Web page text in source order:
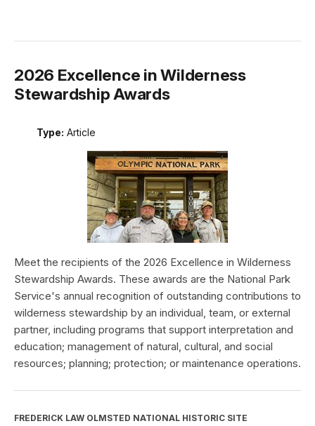
2026 Excellence in Wilderness
Stewardship Awards
Type: Article
Meet the recipients of the 2026 Excellence in Wilderness
Stewardship Awards. These awards are the National Park
Service's annual recognition of outstanding contributions to
wilderness stewardship by an individual, team, or external
partner, including programs that support interpretation and
education; management of natural, cultural, and social
resources; planning; protection; or maintenance operations.
FREDERICK LAW OLMSTED NATIONAL HISTORIC SITE